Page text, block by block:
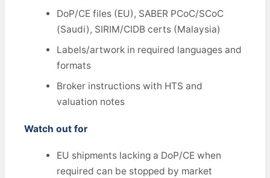
DoP/CE files (EU), SABER PCoC/SCoC
(Saudi), SIRIM/CIDB certs (Malaysia)
Labels/artwork in required languages and
formats
Broker instructions with HTS and
valuation notes
Watch out for
EU shipments lacking a DoP/CE when
required can be stopped by market